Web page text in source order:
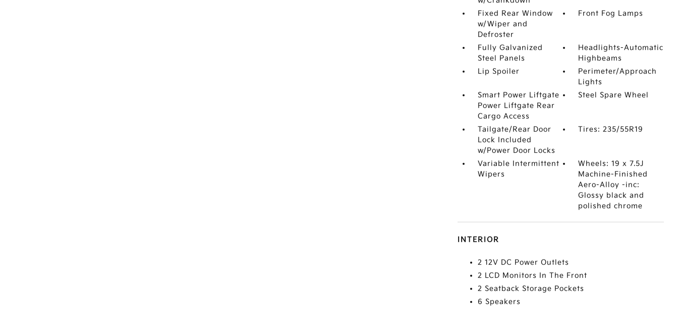
Fixed Rear Window
w/Wiper and
Defroster
Front Fog Lamps
Fully Galvanized
Steel Panels
Headlights-Automatic
Highbeams
Lip Spoiler
Perimeter/Approach
Lights
Smart Power Liftgate
Power Liftgate Rear
Cargo Access
Steel Spare Wheel
Tailgate/Rear Door
Lock Included
w/Power Door Locks
Tires: 235/55R19
Variable Intermittent
Wipers
Wheels: 19 x 7.5J
Machine-Finished
Aero-Alloy -inc:
Glossy black and
polished chrome
INTERIOR
2 12V DC Power Outlets
2 LCD Monitors In The Front
2 Seatback Storage Pockets
6 Speakers